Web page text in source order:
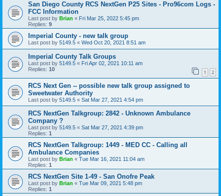
San Diego County RCS NextGen P25 Sites - Pro96com Logs -
FCC Information
Last post by Brian « Fri Mar 25, 2022 5:45 pm
Replies: 9
Imperial County - new talk group
Last post by 5149.5 « Wed Oct 20, 2021 8:51 am
Imperial County Talk Groups
Last post by 5149.5 « Fri Apr 02, 2021 10:11 am
Replies: 10 1 2
RCS Next Gen -- possible new talk group assigned to
Sweetwater Authority
Last post by 5149.5 « Sat Mar 27, 2021 4:54 pm
RCS NextGen Talkgroup: 2842 - Unknown Ambulance
Company ?
Last post by 5149.5 « Sat Mar 27, 2021 4:39 pm
Replies: 1
RCS NextGen Talkgroup: 1449 - MED CC - Calling all
Ambulance Companies
Last post by Brian « Tue Mar 16, 2021 11:04 am
Replies: 1
RCS NextGen Site 1-49 - San Onofre Peak
Last post by Brian « Tue Mar 09, 2021 5:48 pm
Replies: 1